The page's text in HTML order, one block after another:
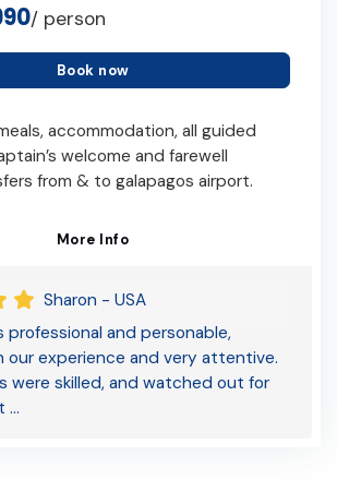
/ person
Book now
accommodation, all guided
welcome and farewell
from & to galapagos airport.
More Info
Sharon - USA
professional and personable,
our experience and very attentive.
were skilled, and watched out for
…